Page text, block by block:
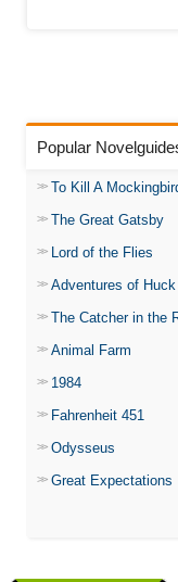
Popular
To Kill A
The Great Gatsby
Lord of the Flies
Adventures of
The Catcher in the
Animal Farm
1984
Fahrenheit 451
Odysseus
Great Expectations